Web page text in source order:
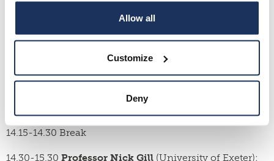
Allow all
Customize
Deny
Program
Thursday, May 12 (Room A300 or Zoom)
13.15-14.15Professor Magdalena Kmak(Åbo Akademi
University): Setting Legal Research in Motion: Mobile
Methodology, and Knowledge Production
14.15-14.30 Break
14.30-15.30 Professor Nick Gill (University of Exeter):